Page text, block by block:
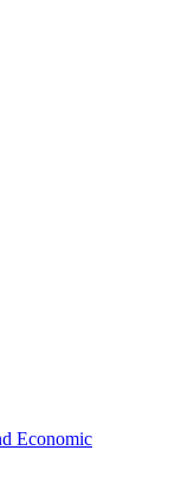
Economic